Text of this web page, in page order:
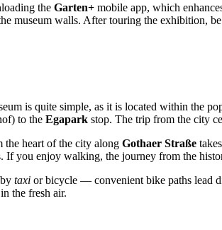
the Garten+ mobile app, which
museum walls. After touring the exhibition,
is quite simple, as it is located within the
to the Egapark stop. The trip from the city
the heart of the city along Gothaer Straße
If you enjoy walking, the journey from the
taxi or bicycle — convenient bike paths lead
the fresh air.